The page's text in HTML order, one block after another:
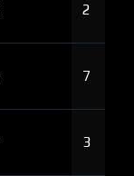
2
7
3